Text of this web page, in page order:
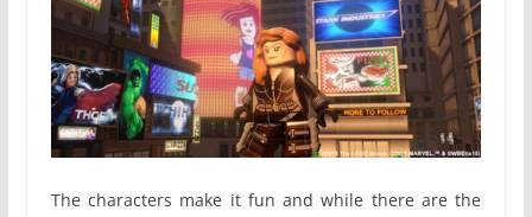
The characters make it fun and while there are the